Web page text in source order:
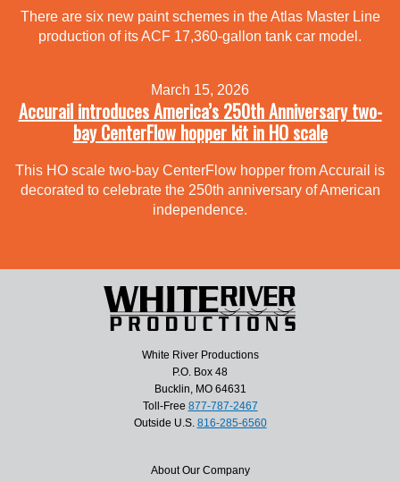
There are six new paint schemes in the Atlas Master Line
production of its ACF 17,360-gallon tank car model.
March 15, 2026
Accurail introduces America’s 250th Anniversary two-
bay CenterFlow hopper kit in HO scale
This HO scale two-bay CenterFlow hopper from Accurail is
decorated to celebrate the 250th anniversary of American
independence.
White River Productions
P.O. Box 48
Bucklin, MO 64631
Toll-Free 877-787-2467
Outside U.S. 816-285-6560
About Our Company